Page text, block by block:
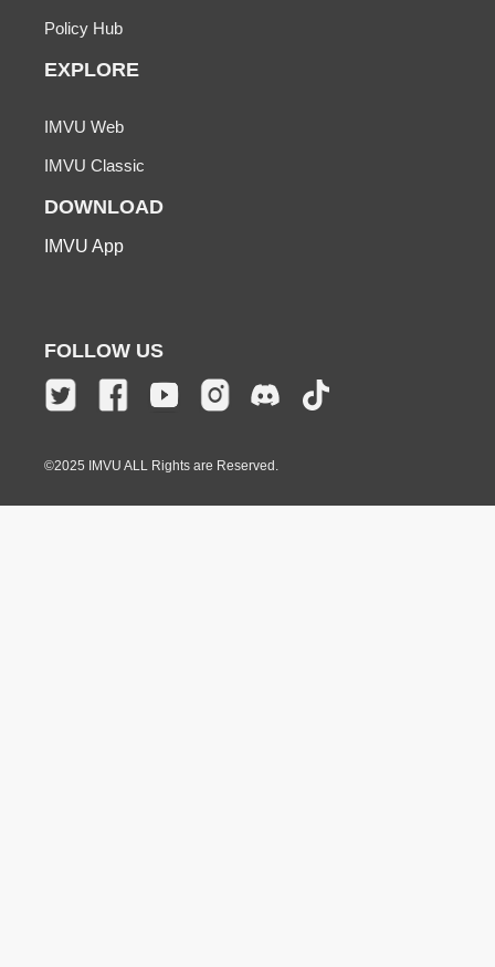
Policy Hub
EXPLORE
IMVU Web
IMVU Classic
DOWNLOAD
IMVU App
FOLLOW US
©2025 IMVU ALL Rights are Reserved.